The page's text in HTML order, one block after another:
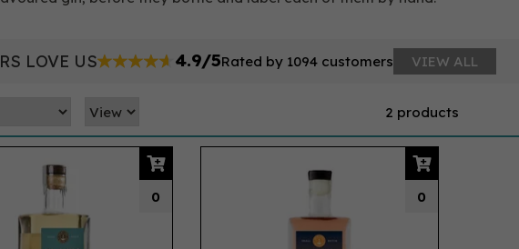
2 products
0 0
LOVE US 4.9/5Rated by 1094 customers VIEW ALL